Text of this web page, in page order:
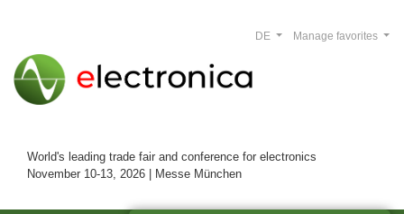
World's leading trade fair and conference for electronics
November 10-13, 2026 | Messe München
Manage favorites
DE